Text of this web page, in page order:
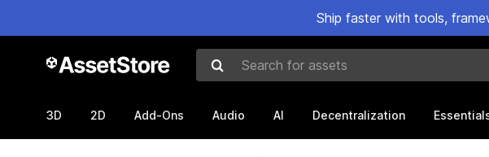
Ship faster with tools,
Search for assets
3D 2D Add-Ons Audio AI Decentralization